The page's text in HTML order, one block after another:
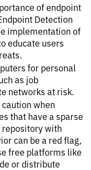
of endpoint
Detection
implementation of
educate users
for personal
as job
networks at risk.
when
that have a sparse
with
can be a red flag,
free platforms like
or distribute